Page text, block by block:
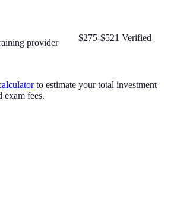
provider
$275-$521 Verified
to estimate your total investment
exam fees.